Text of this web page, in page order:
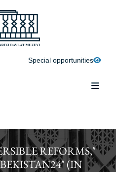
Special opportunities
REFORMS,"
(IN